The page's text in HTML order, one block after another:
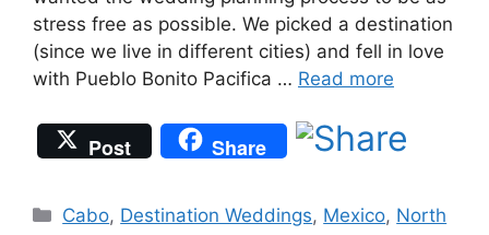
stress free as possible. We picked a destination
(since we live in different cities) and fell in love
with Pueblo Bonito Pacifica … Read more
Post Share
Categories
Cabo, Destination Weddings, Mexico, North